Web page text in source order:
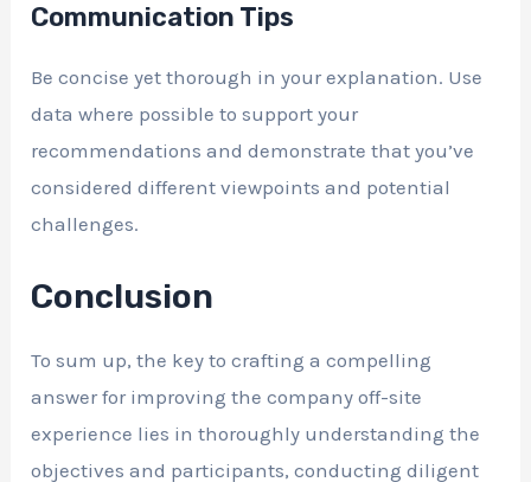
Communication Tips
Be concise yet thorough in your explanation. Use
data where possible to support your
recommendations and demonstrate that you’ve
considered different viewpoints and potential
challenges.
Conclusion
To sum up, the key to crafting a compelling
answer for improving the company off-site
experience lies in thoroughly understanding the
objectives and participants, conducting diligent